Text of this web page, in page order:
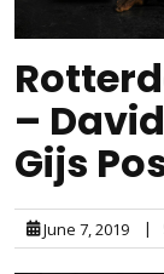
–
Gijs
June 7, 2019 |